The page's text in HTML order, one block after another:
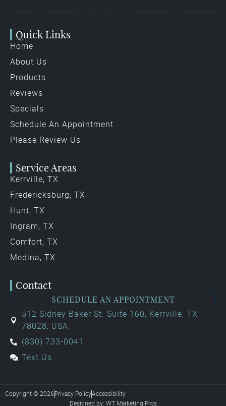
Quick Links
Home
About Us
Products
Reviews
Specials
Schedule An Appointment
Please Review Us
Service Areas
Kerrville, TX
Fredericksburg, TX
Hunt, TX
Ingram, TX
Comfort, TX
Medina, TX
Contact
SCHEDULE AN APPOINTMENT
512 Sidney Baker St. Suite 160, Kerrville, TX
78028, USA
(830) 733-0041
Text Us
Copyright © 2026 Privacy PolicyAccessibility
Designed by: WT Marketing Pros